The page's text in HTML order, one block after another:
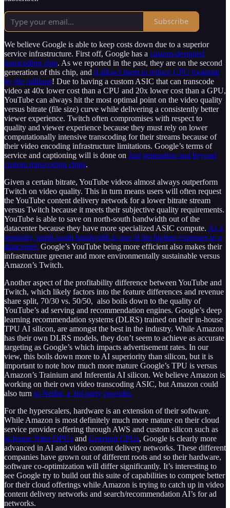
Subscribe
We believe Google is able to keep costs down due to a superior
service infrastructure. First off, Google has a custom-designed
transcoding chip. As we reported in the past, they are on the second
generation of this chip, and it allows them to reduce CPU footprint
by the millions! Due to having a custom ASIC that can transcode
video at 40x lower cost than a CPU and 20x lower cost than a GPU,
YouTube can always hit the most optimal point on the video quality
versus bitrate (file size) curve while delivering a consistently better
viewer experience. Twitch often compromises with respect to
quality and viewer experience because they must rely on lower
computationally intensive transcoding for their streams because of
their video encoding infrastructure limitations. Google’s terms of
service and captioning will is done on 2nd generation and beyond
custom transcoding chips.
Given a certain bitrate, YouTube videos almost always outperform
Twitch on video quality. This in turn means users will often request
the YouTube content delivery network for a lower bitrate stream
versus Twitch because it meets their subjective quality requirements.
YouTube is able to save on north-south bandwidth out of the
datacenter because they have more specialized ASIC compute. As a
reminder, north-south bandwidth is one of the highest expenses in a
datacenter. Google’s YouTube being more efficient also makes their
infrastructure greener and more environmentally sustainable versus
Amazon’s Twitch.
Another aspect of the profitability difference between YouTube and
Twitch, which likely factors into the feature differences and revenue
share split, 70/30 vs. 50/50, also boils down to the quality of
YouTube’s ad serving and recommendation engines. Google’s deep
learning recommendation systems (DLRS) trained on their in-house
TPU AI silicon, are amongst the best in the industry. While Amazon
has their own DLRS models, they don’t seem to achieve as accurate
targeting as Google’s which impacts advertisement rates. In our
view, this boils down more to AI superiority than silicon, but it is
important to note how much more mature Google’s TPU is versus
Amazon’s Trainium and Inferentia AI silicon. We believe Amazon is
working on their own video transcoding ASIC, but Amazon could
also turn to NetInt, a 3rd party provider.
For the hyperscalers, hardware is an extension of their software.
While Amazon is most definitely much more mature on their cloud
service provider offering through AWS and custom silicon such as
in-house Nitro DPUs and Graviton CPUs, Google is clearly more
advanced in AI and video content delivery networks. These different
companies have grown out of different roots and so their hardware,
software co-optimization will differ significantly. It’s interesting to
see Google try to build out this suite of capabilities to compete better
for their cloud offerings while Amazon is trying to catch up in video
content delivery networks and search/recommendation AI’s for ad
networks.